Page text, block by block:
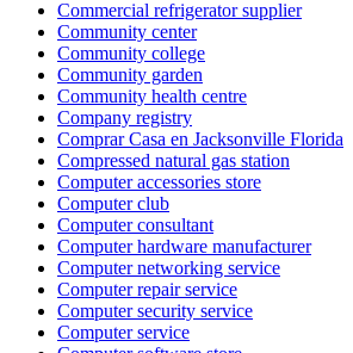
Commercial refrigerator supplier
Community center
Community college
Community garden
Community health centre
Company registry
Comprar Casa en Jacksonville Florida
Compressed natural gas station
Computer accessories store
Computer club
Computer consultant
Computer hardware manufacturer
Computer networking service
Computer repair service
Computer security service
Computer service